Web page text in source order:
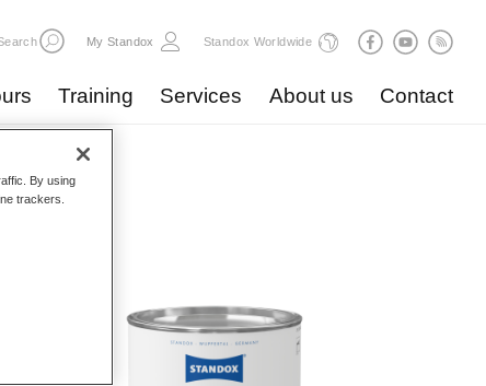
My Standox Standox Worldwide
Training Services About us Contact
By using
trackers.